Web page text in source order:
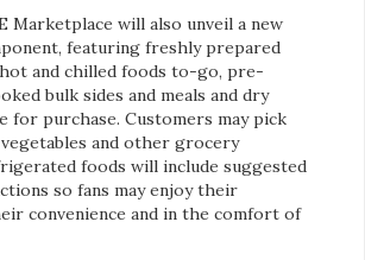
Marketplace will also unveil a new
featuring freshly prepared
hot and chilled foods to-go, pre-
bulk sides and meals and dry
for purchase. Customers may pick
and other grocery
foods will include suggested
so fans may enjoy their
convenience and in the comfort of